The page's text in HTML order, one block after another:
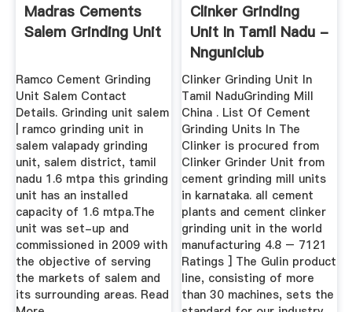
Madras Cements
Salem Grinding Unit
Ramco Cement Grinding
Unit Salem Contact
Details. Grinding unit salem
| ramco grinding unit in
salem valapady grinding
unit, salem district, tamil
nadu 1.6 mtpa this grinding
unit has an installed
capacity of 1.6 mtpa.The
unit was set-up and
commissioned in 2009 with
the objective of serving
the markets of salem and
its surrounding areas. Read
Clinker Grinding
Unit In Tamil Nadu -
Nnguniclub
Clinker Grinding Unit In
Tamil NaduGrinding Mill
China . List Of Cement
Grinding Units In The
Clinker is procured from
Clinker Grinder Unit from
cement grinding mill units
in karnataka. all cement
plants and cement clinker
grinding unit in the world
manufacturing 4.8 – 7121
Ratings ] The Gulin product
line, consisting of more
than 30 machines, sets the